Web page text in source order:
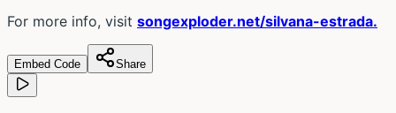
For more info, visit songexploder.net/silvana-estrada.
Embed Code Share